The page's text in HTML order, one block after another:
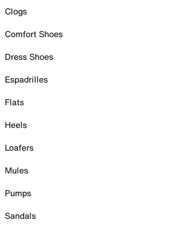
Clogs
Comfort Shoes
Dress Shoes
Espadrilles
Flats
Heels
Loafers
Mules
Pumps
Sandals